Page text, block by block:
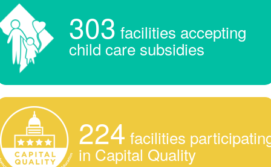
303 facilities accepting
child care subsidies
224 facilities
in Capital Quality